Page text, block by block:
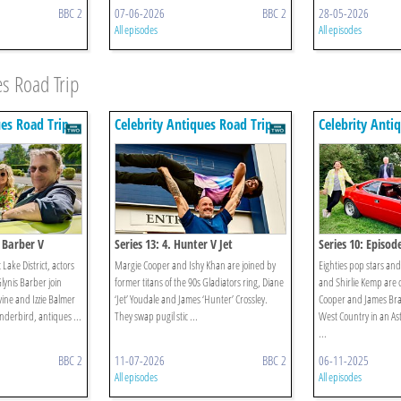
BBC 2 07-06-2026 BBC 2
All episodes
28-05-2026
All episodes
Road Trip
Road Trip
V
District, actors
Barber join
and Izzie Balmer
antiques ...
BBC 2
Celebrity Antiques Road Trip
Series 13: 4. Hunter V Jet
Margie Cooper and Ishy Khan are joined by
former titans of the 90s Gladiators ring, Diane
‘Jet’ Youdale and James ‘Hunter’ Crossley.
They swap pugil stic ...
11-07-2026 BBC 2
All episodes
Celebrity
Series 10:
Eighties pop stars
and Shirlie Kemp
Cooper and James
West Country in an
...
06-11-2025
All episodes